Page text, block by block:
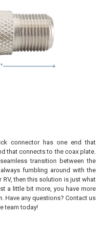
connector has one end that
that connects to the coax plate.
transition between the
fumbling around with the
then this solution is just what
a little bit more, you have more
Have any questions? Contact us
team today!